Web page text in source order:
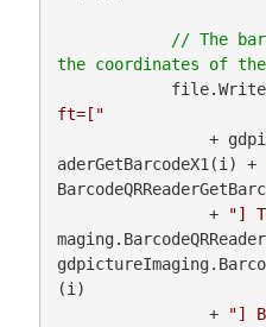
// The
ft=["
aderGetBarcodeX1(i) +
                +
"]
(i)
                +
"]